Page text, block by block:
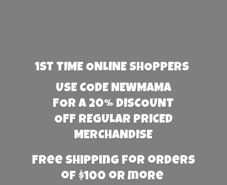
1st TIME ONLINE SHOPPERS
USE CODE NEWMAMA
FOR A 20% DISCOUNT
OFF REGULAR PRICED
MERCHANDISE
Free Shipping for orders
of $100 or more